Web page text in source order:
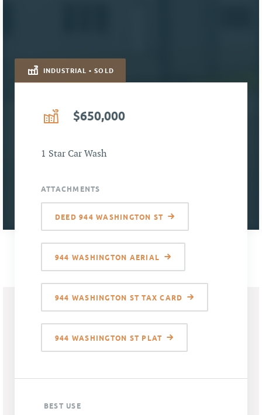
INDUSTRIAL • SOLD
$650,000
1 Star Car Wash
ATTACHMENTS
DEED 944 WASHINGTON ST
944 WASHINGTON AERIAL
944 WASHINGTON ST TAX CARD
944 WASHINGTON ST PLAT
BEST USE